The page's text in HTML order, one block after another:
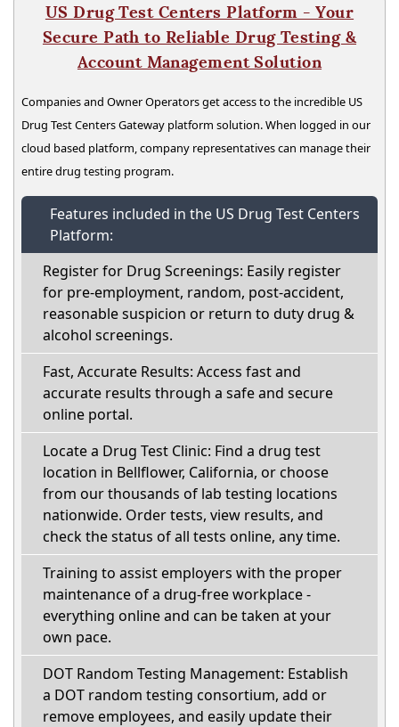
US Drug Test Centers Platform - Your
Secure Path to Reliable Drug Testing &
Account Management Solution
Companies and Owner Operators get access to the incredible US
Drug Test Centers Gateway platform solution. When logged in our
cloud based platform, company representatives can manage their
entire drug testing program.
Features included in the US Drug Test Centers
Platform:
Register for Drug Screenings: Easily register
for pre-employment, random, post-accident,
reasonable suspicion or return to duty drug &
alcohol screenings.
Fast, Accurate Results: Access fast and
accurate results through a safe and secure
online portal.
Locate a Drug Test Clinic: Find a drug test
location in Bellflower, California, or choose
from our thousands of lab testing locations
nationwide. Order tests, view results, and
check the status of all tests online, any time.
Training to assist employers with the proper
maintenance of a drug-free workplace -
everything online and can be taken at your
own pace.
DOT Random Testing Management: Establish
a DOT random testing consortium, add or
remove employees, and easily update their